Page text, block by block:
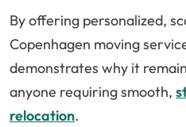
By offering personalized,
Copenhagen moving
demonstrates why it
anyone requiring smooth,
relocation.